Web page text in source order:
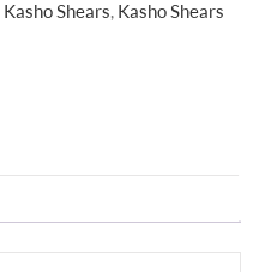
Kasho Shears, Kasho Shears